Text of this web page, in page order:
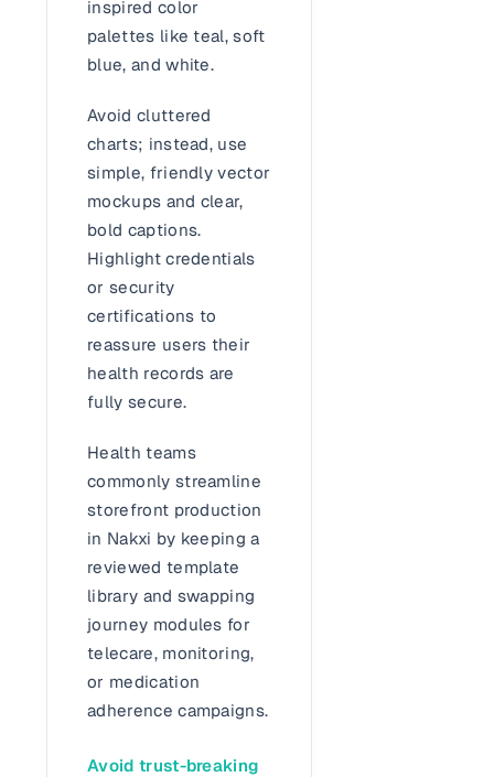
inspired color
palettes like teal, soft
blue, and white.
Avoid cluttered
charts; instead, use
simple, friendly vector
mockups and clear,
bold captions.
Highlight credentials
or security
certifications to
reassure users their
health records are
fully secure.
Health teams
commonly streamline
storefront production
in Nakxi by keeping a
reviewed template
library and swapping
journey modules for
telecare, monitoring,
or medication
adherence campaigns.
Avoid trust-breaking